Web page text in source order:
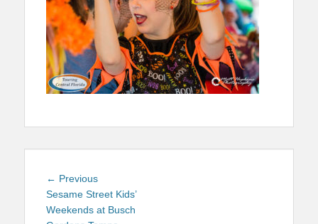
Post
navigation
← PreviousPrevious
post:
Sesame Street Kids’
Weekends at Busch